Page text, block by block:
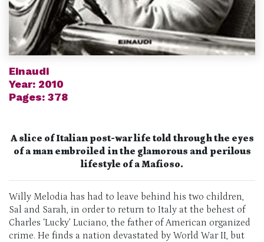
Einaudi
Year: 2010
Pages: 378
A slice of Italian post-war life told through the eyes
of a man embroiled in the glamorous and perilous
lifestyle of a Mafioso.
Willy Melodia has had to leave behind his two children,
Sal and Sarah, in order to return to Italy at the behest of
Charles ‘Lucky’ Luciano, the father of American organized
crime. He finds a nation devastated by World War II, but